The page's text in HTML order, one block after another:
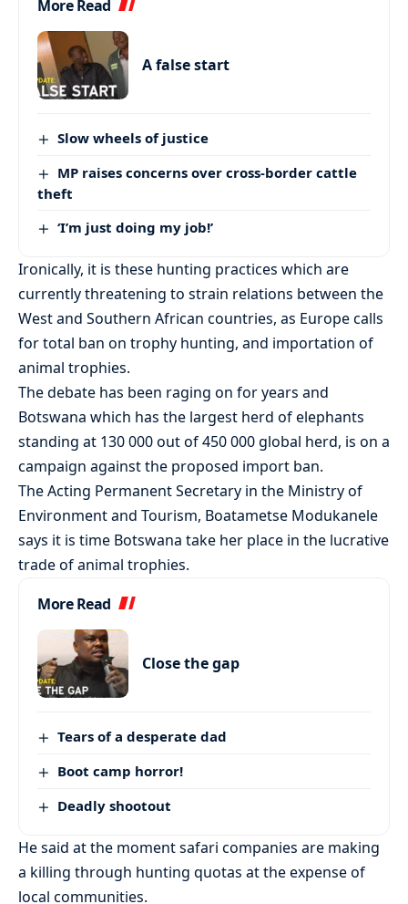
More Read
A false start
Slow wheels of justice
MP raises concerns over cross-border cattle
theft
‘I’m just doing my job!’
Ironically, it is these hunting practices which are
currently threatening to strain relations between the
West and Southern African countries, as Europe calls
for total ban on trophy hunting, and importation of
animal trophies.
The debate has been raging on for years and
Botswana which has the largest herd of elephants
standing at 130 000 out of 450 000 global herd, is on a
campaign against the proposed import ban.
The Acting Permanent Secretary in the Ministry of
Environment and Tourism, Boatametse Modukanele
says it is time Botswana take her place in the lucrative
trade of animal trophies.
More Read
Close the gap
Tears of a desperate dad
Boot camp horror!
Deadly shootout
He said at the moment safari companies are making
a killing through hunting quotas at the expense of
local communities.